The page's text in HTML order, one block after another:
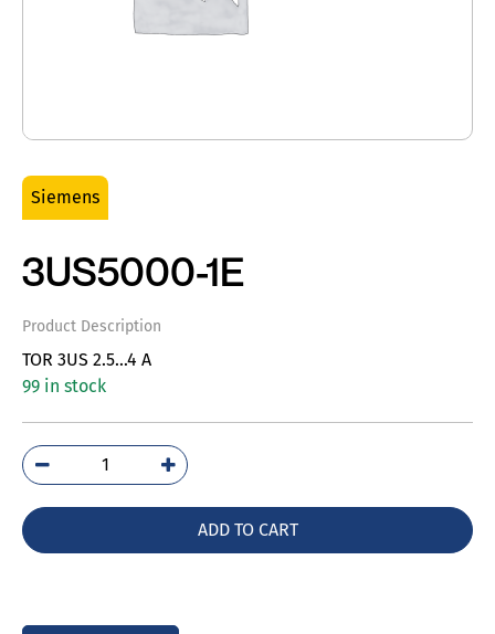
Siemens
3US5000-1E
Product Description
TOR 3US 2.5…4 A
99 in stock
3US5000-
1E
ADD TO CART